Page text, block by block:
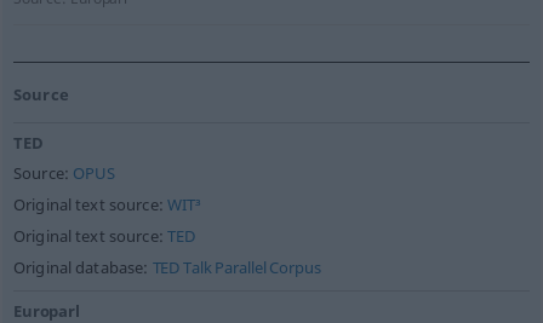
Source
TED
Source: OPUS
Original text source:WIT³
Original text source:TED
Original database: TED Talk Parallel Corpus
Europarl